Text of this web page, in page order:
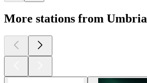
More stations from Umbria